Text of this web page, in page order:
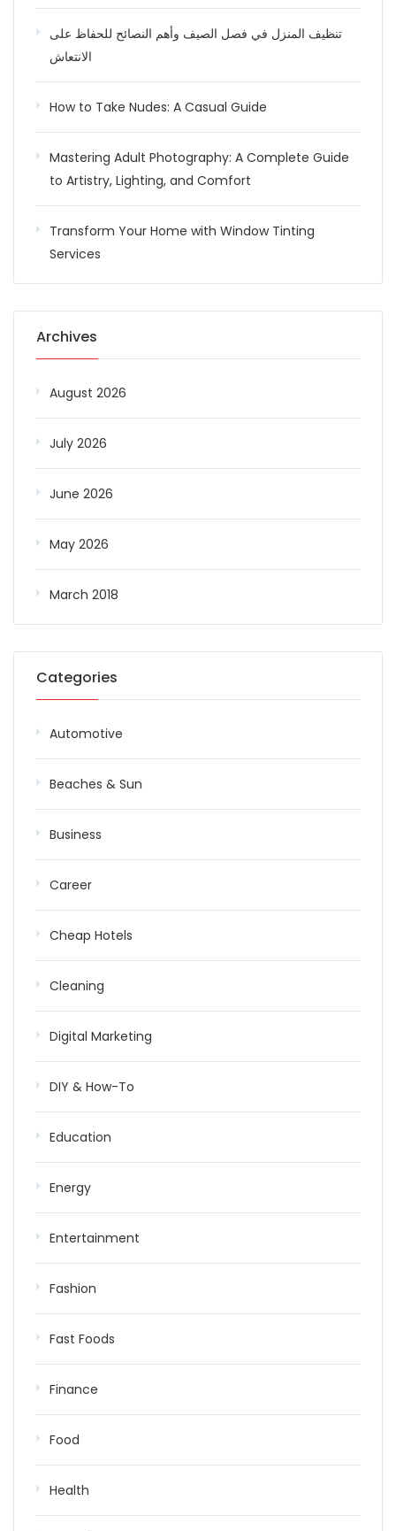
تنظيف المنزل في فصل الصيف وأهم النصائح للحفاظ على
الانتعاش
How to Take Nudes: A Casual Guide
Mastering Adult Photography: A Complete Guide
to Artistry, Lighting, and Comfort
Transform Your Home with Window Tinting
Services
Archives
August 2026
July 2026
June 2026
May 2026
March 2018
Categories
Automotive
Beaches & Sun
Business
Career
Cheap Hotels
Cleaning
Digital Marketing
DIY & How-To
Education
Energy
Entertainment
Fashion
Fast Foods
Finance
Food
Health